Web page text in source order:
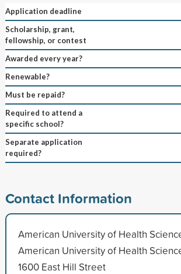
Application deadline
Scholarship, grant,
fellowship, or contest
Awarded every year?
Renewable?
Must be repaid?
Required to attend a
specific school?
Separate application
required?
Contact Information
American University of Health
American University of Health
1600 East Hill Street